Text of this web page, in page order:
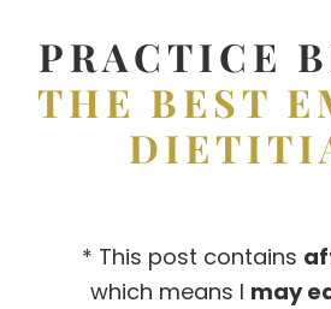
PRACTICE
THE BEST
* This post contains
which means I may